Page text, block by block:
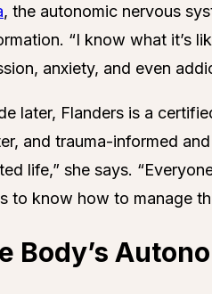
, the autonomic nervous
“I know what it’s
anxiety, and even
later, Flanders is a
and trauma-informed
life,” she says.
to know how to manage
Body’s